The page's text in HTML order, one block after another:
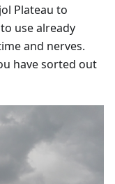
Plateau to
use already
and nerves.
have sorted out